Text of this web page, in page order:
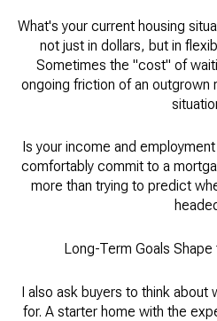
What's your current housing
not just in dollars, but in
Sometimes the "cost" of
ongoing friction of an outgrown
Is your income and
comfortably commit to a
more than trying to predict
Long-Term Goals
I also ask buyers to think about
for. A starter home with the